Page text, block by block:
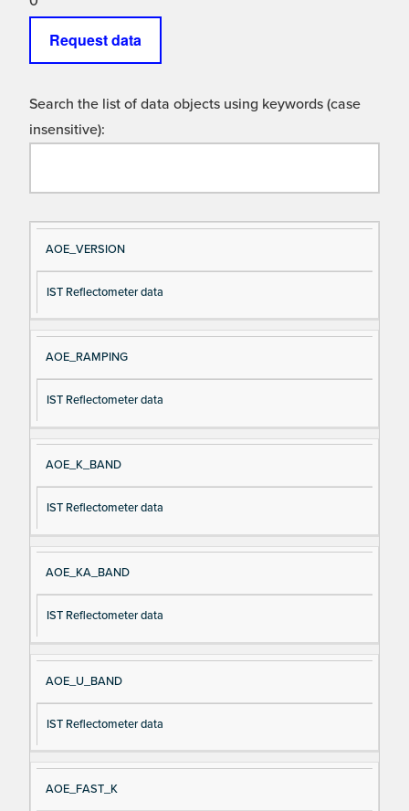
Request data
Search the list of data objects using keywords (case
insensitive):
Si
gn
al
N
e
D
es
cri
pt
AOE_VERSION
IST Reflectometer data
AOE_RAMPING
IST Reflectometer data
AOE_K_BAND
IST Reflectometer data
AOE_KA_BAND
IST Reflectometer data
AOE_U_BAND
IST Reflectometer data
AOE_FAST_K